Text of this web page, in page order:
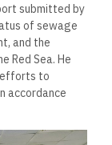
submitted by
of sewage
and the
Red Sea. He
efforts to
accordance